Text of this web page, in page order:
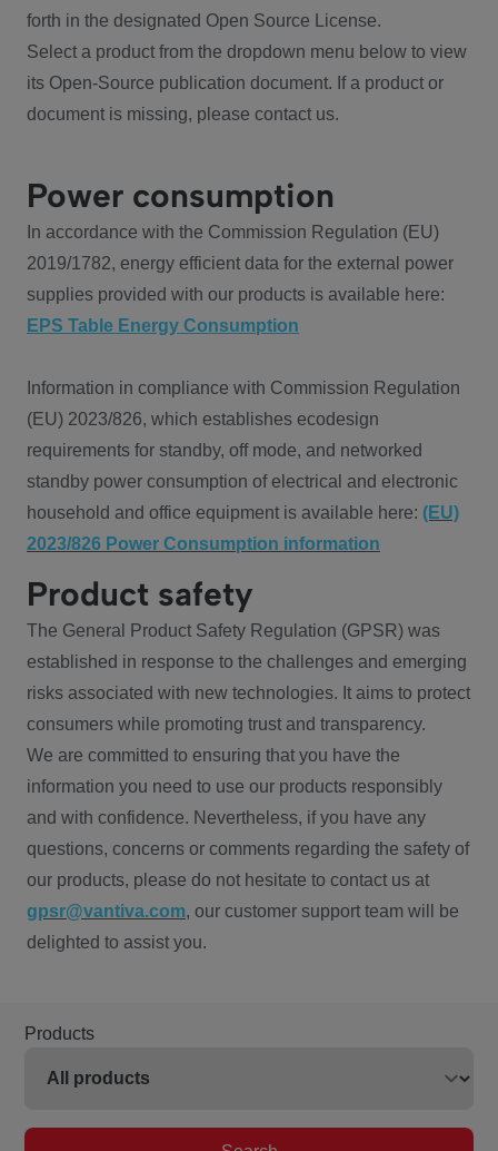
forth in the designated Open Source License.
Select a product from the dropdown menu below to view
its Open-Source publication document. If a product or
document is missing, please contact us.
Power consumption
In accordance with the Commission Regulation (EU)
2019/1782, energy efficient data for the external power
supplies provided with our products is available here:
EPS Table Energy Consumption
Information in compliance with Commission Regulation
(EU) 2023/826, which establishes ecodesign
requirements for standby, off mode, and networked
standby power consumption of electrical and electronic
household and office equipment is available here: (EU)
2023/826 Power Consumption information
Product safety
The General Product Safety Regulation (GPSR) was
established in response to the challenges and emerging
risks associated with new technologies. It aims to protect
consumers while promoting trust and transparency.
We are committed to ensuring that you have the
information you need to use our products responsibly
and with confidence. Nevertheless, if you have any
questions, concerns or comments regarding the safety of
our products, please do not hesitate to contact us at
gpsr@vantiva.com, our customer support team will be
delighted to assist you.
Products